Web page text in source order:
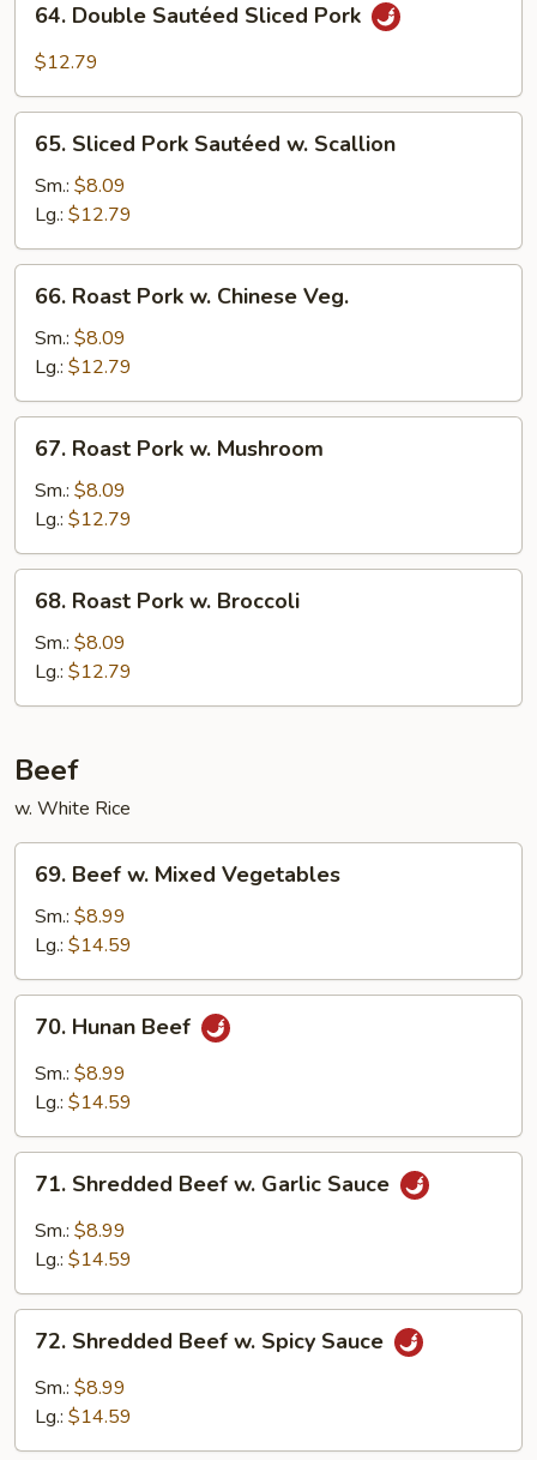
Double
Sautéed
Pork
64. Double Sautéed Sliced Pork
$12.79
Sliced
Pork
Sautéed
w.
Scallion
65. Sliced Pork Sautéed w. Scallion
Sm.: $8.09
Lg.: $12.79
Roast
Pork
Chinese
Veg.
66. Roast Pork w. Chinese Veg.
Sm.: $8.09
Lg.: $12.79
Roast
Pork
Mushroom
67. Roast Pork w. Mushroom
Sm.: $8.09
Lg.: $12.79
Roast
Pork
Broccoli
68. Roast Pork w. Broccoli
Sm.: $8.09
Lg.: $12.79
Beef
w. White Rice
Beef
Mixed
Vegetables
69. Beef w. Mixed Vegetables
Sm.: $8.99
Lg.: $14.59
Hunan
Beef
70. Hunan Beef
Sm.: $8.99
Lg.: $14.59
Shredded
Beef
Sauce
71. Shredded Beef w. Garlic Sauce
Sm.: $8.99
Lg.: $14.59
Shredded
Beef
72. Shredded Beef w. Spicy Sauce
Sm.: $8.99
Lg.: $14.59